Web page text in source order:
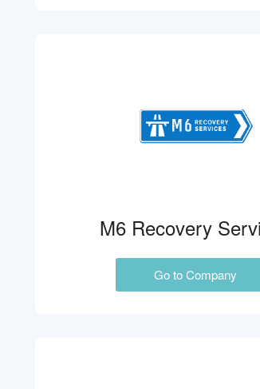
M6 Recovery
Go to Company